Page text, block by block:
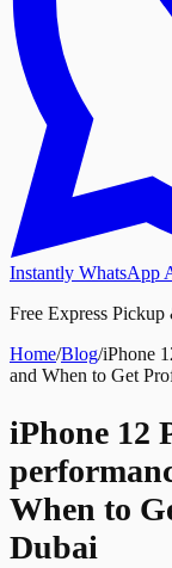
Instantly WhatsApp
Free Express
Home/Blog/iPhone
and When to Get
iPhone 12
When to
Dubai